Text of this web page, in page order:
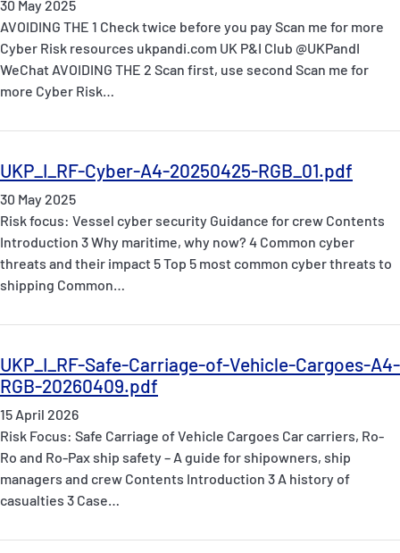
30 May 2025
AVOIDING THE 1 Check twice before you pay Scan me for more
Cyber Risk resources ukpandi.com UK P&I Club @UKPandI
WeChat AVOIDING THE 2 Scan first, use second Scan me for
more Cyber Risk…
UKP_I_RF-Cyber-A4-20250425-RGB_01.pdf
30 May 2025
Risk focus: Vessel cyber security Guidance for crew Contents
Introduction 3 Why maritime, why now? 4 Common cyber
threats and their impact 5 Top 5 most common cyber threats to
shipping Common…
UKP_I_RF-Safe-Carriage-of-Vehicle-Cargoes-A4-
RGB-20260409.pdf
15 April 2026
Risk Focus: Safe Carriage of Vehicle Cargoes Car carriers, Ro-
Ro and Ro-Pax ship safety – A guide for shipowners, ship
managers and crew Contents Introduction 3 A history of
casualties 3 Case…